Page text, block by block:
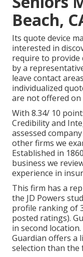
Beach,
Its quote device
interested in
require to provide
by a
leave contact
individualized
are not offered
With 8.34/ 10
Credibility and
assessed
other firms we
Established in
business we
experience in
This firm has a
the JD Powers
profile ranking of
posted ratings).
in second
Guardian offers a
selection than the